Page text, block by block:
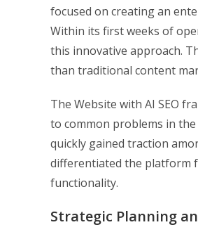
focused on creating an
Within its first weeks of
this innovative approach.
than traditional content
The Website with AI SEO
to common problems in
quickly gained traction
differentiated the platform
functionality.
Strategic Planning